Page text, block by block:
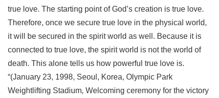
true love. The starting point of God’s creation is true love.
Therefore, once we secure true love in the physical world,
it will be secured in the spirit world as well. Because it is
connected to true love, the spirit world is not the world of
death. This alone tells us how powerful true love is.
“(January 23, 1998, Seoul, Korea, Olympic Park
Weightlifting Stadium, Welcoming ceremony for the victory